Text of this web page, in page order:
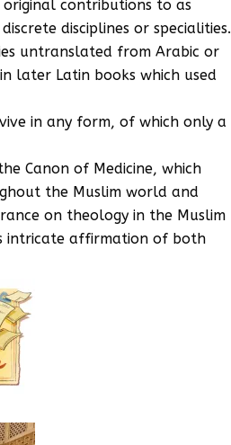
contributions to as
disciplines or specialities.
untranslated from Arabic or
later Latin books which used
in any form, of which only a
Canon of Medicine, which
the Muslim world and
on theology in the Muslim
intricate affirmation of both